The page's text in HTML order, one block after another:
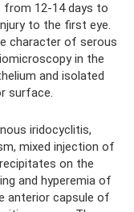
12-14 days to
to the first eye.
character of serous
in the
and isolated
surface.
iridocyclitis,
mixed injection of
on the
and hyperemia of
anterior capsule of